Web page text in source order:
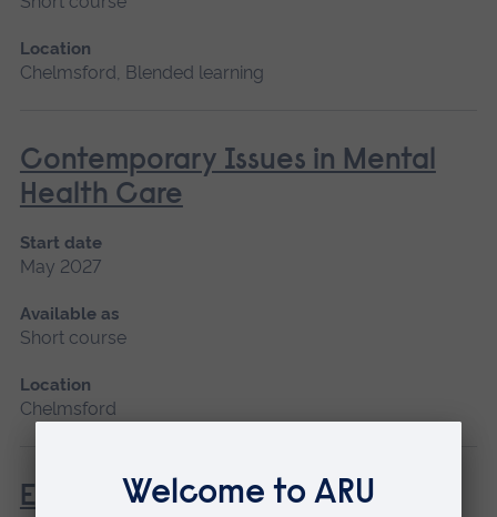
Location
Chelmsford, Blended learning
Contemporary Issues in Mental
Health Care
Start date
May 2027
Available as
Short course
Location
Chelmsford
Enhanced Diagnostic Skills in